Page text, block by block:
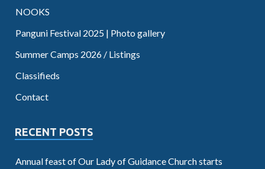
NOOKS
Panguni Festival 2025 | Photo gallery
Summer Camps 2026 / Listings
Classifieds
Contact
RECENT POSTS
Annual feast of Our Lady of Guidance Church starts